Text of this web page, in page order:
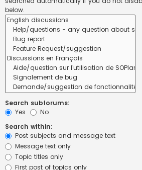
below.
Search subforums:
Yes
No
Search within:
Post subjects and message text
Message text only
Topic titles only
First post of topics only